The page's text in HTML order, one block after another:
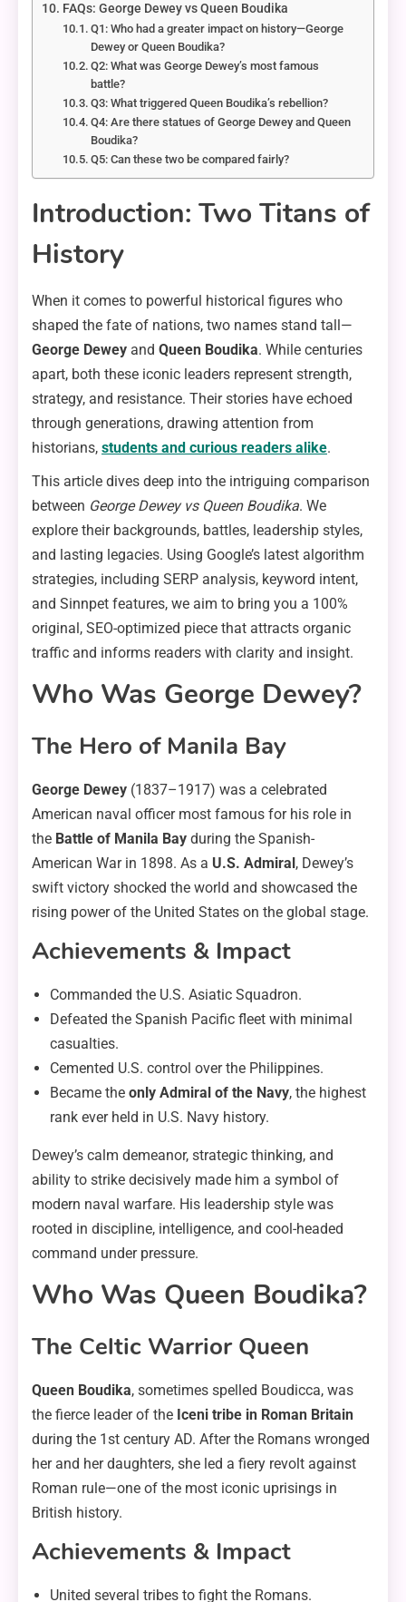
FAQs: George Dewey vs Queen Boudika
Q1: Who had a greater impact on history—George
Dewey or Queen Boudika?
Q2: What was George Dewey’s most famous
battle?
Q3: What triggered Queen Boudika’s rebellion?
Q4: Are there statues of George Dewey and Queen
Boudika?
Q5: Can these two be compared fairly?
Introduction: Two Titans of
History
When it comes to powerful historical figures who
shaped the fate of nations, two names stand tall—
George Dewey and Queen Boudika. While centuries
apart, both these iconic leaders represent strength,
strategy, and resistance. Their stories have echoed
through generations, drawing attention from
historians, students and curious readers alike.
This article dives deep into the intriguing comparison
between George Dewey vs Queen Boudika. We
explore their backgrounds, battles, leadership styles,
and lasting legacies. Using Google’s latest algorithm
strategies, including SERP analysis, keyword intent,
and Sinnpet features, we aim to bring you a 100%
original, SEO-optimized piece that attracts organic
traffic and informs readers with clarity and insight.
Who Was George Dewey?
The Hero of Manila Bay
George Dewey (1837–1917) was a celebrated
American naval officer most famous for his role in
the Battle of Manila Bay during the Spanish-
American War in 1898. As a U.S. Admiral , Dewey’s
swift victory shocked the world and showcased the
rising power of the United States on the global stage.
Achievements & Impact
Commanded the U.S. Asiatic Squadron.
Defeated the Spanish Pacific fleet with minimal
casualties.
Cemented U.S. control over the Philippines.
Became the only Admiral of the Navy, the highest
rank ever held in U.S. Navy history.
Dewey’s calm demeanor, strategic thinking, and
ability to strike decisively made him a symbol of
modern naval warfare. His leadership style was
rooted in discipline, intelligence, and cool-headed
command under pressure.
Who Was Queen Boudika?
The Celtic Warrior Queen
Queen Boudika, sometimes spelled Boudicca, was
the fierce leader of the Iceni tribe in Roman Britain
during the 1st century AD. After the Romans wronged
her and her daughters, she led a fiery revolt against
Roman rule—one of the most iconic uprisings in
British history.
Achievements & Impact
United several tribes to fight the Romans.